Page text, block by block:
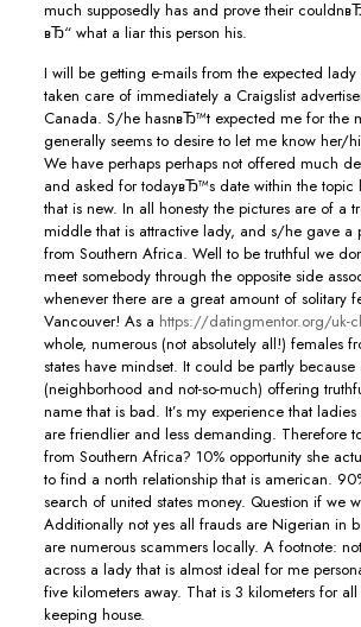
much supposedly has and prove their
вЂ“ what a liar this person his.
I will be getting e-mails from the expected
taken care of immediately a Craigslist
Canada. S/he hasnвЂ™t expected me for the
generally seems to desire to let me know her/
We have perhaps perhaps not offered much
and asked for todayвЂ™s date within the topic
that is new. In all honesty the pictures are of a
middle that is attractive lady, and s/he gave a
from Southern Africa. Well to be truthful we
meet somebody through the opposite side
whenever there are a great amount of solitary
Vancouver! As a https://datingmentor.org/uk-
whole, numerous (not absolutely all!) females
states have mindset. It could be partly because
(neighborhood and not-so-much) offering
name that is bad. It’s my experience that
are friendlier and less demanding. Therefore
from Southern Africa? 10% opportunity she
to find a north relationship that is american.
search of united states money. Question if we
Additionally not yes all frauds are Nigerian in
are numerous scammers locally. A footnote:
across a lady that is almost ideal for me
five kilometers away. That is 3 kilometers for
keeping house.